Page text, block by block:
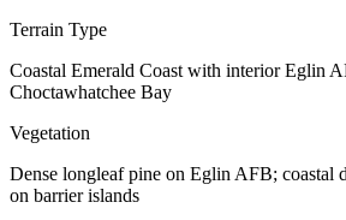
Terrain Type
Coastal Emerald Coast with interior Eglin
Choctawhatchee Bay
Vegetation
Dense longleaf pine on Eglin AFB; coastal
on barrier islands